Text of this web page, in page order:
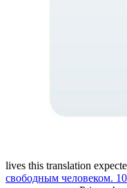
lives this translation
свободным человеком.